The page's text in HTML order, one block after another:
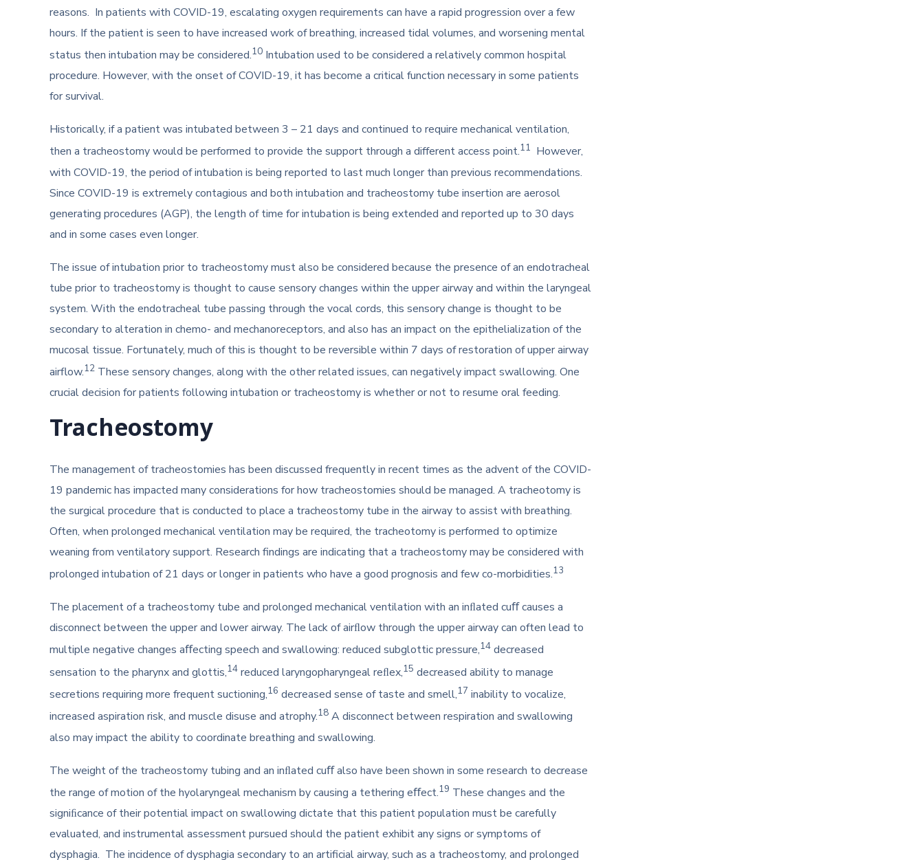
reasons. In patients with COVID-19, escalating oxygen requirements can have a rapid progression over a few
hours. If the patient is seen to have increased work of breathing, increased tidal volumes, and worsening mental
status then intubation may be considered.10 Intubation used to be considered a relatively common hospital
procedure. However, with the onset of COVID-19, it has become a critical function necessary in some patients
for survival.
Historically, if a patient was intubated between 3 – 21 days and continued to require mechanical ventilation,
then a tracheostomy would be performed to provide the support through a different access point.11 However,
with COVID-19, the period of intubation is being reported to last much longer than previous recommendations.
Since COVID-19 is extremely contagious and both intubation and tracheostomy tube insertion are aerosol
generating procedures (AGP), the length of time for intubation is being extended and reported up to 30 days
and in some cases even longer.
The issue of intubation prior to tracheostomy must also be considered because the presence of an endotracheal
tube prior to tracheostomy is thought to cause sensory changes within the upper airway and within the laryngeal
system. With the endotracheal tube passing through the vocal cords, this sensory change is thought to be
secondary to alteration in chemo- and mechanoreceptors, and also has an impact on the epithelialization of the
mucosal tissue. Fortunately, much of this is thought to be reversible within 7 days of restoration of upper airway
airflow.12 These sensory changes, along with the other related issues, can negatively impact swallowing. One
crucial decision for patients following intubation or tracheostomy is whether or not to resume oral feeding.
Tracheostomy
The management of tracheostomies has been discussed frequently in recent times as the advent of the COVID-
19 pandemic has impacted many considerations for how tracheostomies should be managed. A tracheotomy is
the surgical procedure that is conducted to place a tracheostomy tube in the airway to assist with breathing.
Often, when prolonged mechanical ventilation may be required, the tracheotomy is performed to optimize
weaning from ventilatory support. Research findings are indicating that a tracheostomy may be considered with
prolonged intubation of 21 days or longer in patients who have a good prognosis and few co-morbidities.13
The placement of a tracheostomy tube and prolonged mechanical ventilation with an inﬂated cuﬀ causes a
disconnect between the upper and lower airway. The lack of airﬂow through the upper airway can often lead to
multiple negative changes aﬀecting speech and swallowing: reduced subglottic pressure,14 decreased
sensation to the pharynx and glottis,14 reduced laryngopharyngeal reﬂex,15 decreased ability to manage
secretions requiring more frequent suctioning,16 decreased sense of taste and smell,17 inability to vocalize,
increased aspiration risk, and muscle disuse and atrophy.18 A disconnect between respiration and swallowing
also may impact the ability to coordinate breathing and swallowing.
The weight of the tracheostomy tubing and an inﬂated cuﬀ also have been shown in some research to decrease
the range of motion of the hyolaryngeal mechanism by causing a tethering eﬀect.19 These changes and the
signiﬁcance of their potential impact on swallowing dictate that this patient population must be carefully
evaluated, and instrumental assessment pursued should the patient exhibit any signs or symptoms of
dysphagia. The incidence of dysphagia secondary to an artificial airway, such as a tracheostomy, and prolonged